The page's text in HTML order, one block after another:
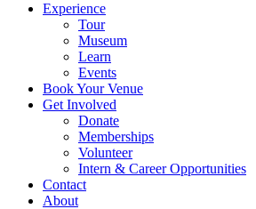
Experience
Tour
Museum
Learn
Events
Book Your Venue
Get Involved
Donate
Memberships
Volunteer
Intern & Career Opportunities
Contact
About